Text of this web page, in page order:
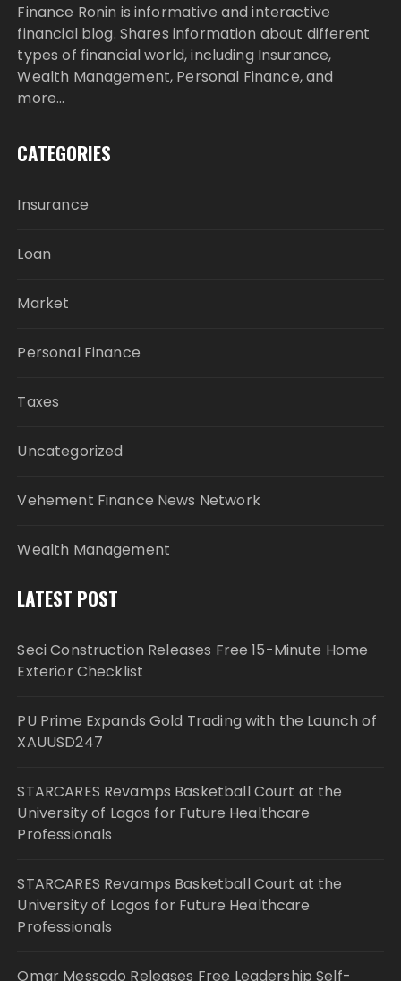
Finance Ronin is informative and interactive
financial blog. Shares information about different
types of financial world, including Insurance,
Wealth Management, Personal Finance, and
more…
CATEGORIES
Insurance
Loan
Market
Personal Finance
Taxes
Uncategorized
Vehement Finance News Network
Wealth Management
LATEST POST
Seci Construction Releases Free 15-Minute Home
Exterior Checklist
PU Prime Expands Gold Trading with the Launch of
XAUUSD247
STARCARES Revamps Basketball Court at the
University of Lagos for Future Healthcare
Professionals
STARCARES Revamps Basketball Court at the
University of Lagos for Future Healthcare
Professionals
Omar Messado Releases Free Leadership Self-